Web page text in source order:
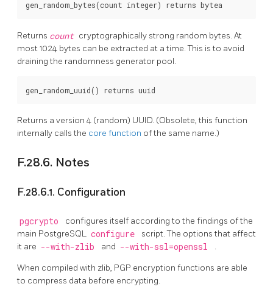
Returns count cryptographically strong random bytes. At
most 1024 bytes can be extracted at a time. This is to avoid
draining the randomness generator pool.
Returns a version 4 (random) UUID. (Obsolete, this function
internally calls the core function of the same name.)
F.28.6. Notes
F.28.6.1. Configuration
pgcrypto
configures itself according to the findings of the
main PostgreSQL configure
script. The options that affect
it are --with-zlib and --with-ssl=openssl .
When compiled with zlib, PGP encryption functions are able
to compress data before encrypting.